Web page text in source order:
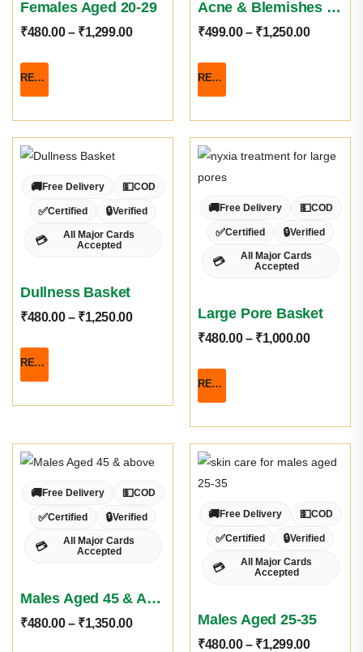
Females Aged 20-29
₹480.00 – ₹1,299.00
READ MORE
Acne & Blemishes Basket
₹499.00 – ₹1,250.00
READ MORE
🚚 Free Delivery 💵COD
✅Certified 🔒Verified
💳
All Major Cards
Accepted
Dullness Basket
₹480.00 – ₹1,250.00
READ MORE
🚚 Free Delivery 💵COD
✅Certified 🔒Verified
💳
All Major Cards
Accepted
Large Pore Basket
₹480.00 – ₹1,000.00
READ MORE
🚚 Free Delivery 💵COD
✅Certified 🔒Verified
💳
All Major Cards
Accepted
Males Aged 45 & Above
₹480.00 – ₹1,350.00
🚚 Free Delivery 💵COD
✅Certified 🔒Verified
💳
All Major Cards
Accepted
Males Aged 25-35
₹480.00 – ₹1,299.00